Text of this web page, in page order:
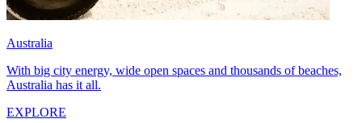
Australia
With big city energy, wide open spaces and thousands of beaches,
Australia has it all.
EXPLORE